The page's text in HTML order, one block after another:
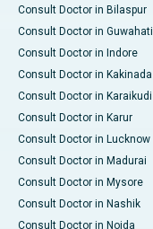
Consult Doctor in Bilaspur
Consult Doctor in Guwahati
Consult Doctor in Indore
Consult Doctor in Kakinada
Consult Doctor in Karaikudi
Consult Doctor in Karur
Consult Doctor in Lucknow
Consult Doctor in Madurai
Consult Doctor in Mysore
Consult Doctor in Nashik
Consult Doctor in Noida